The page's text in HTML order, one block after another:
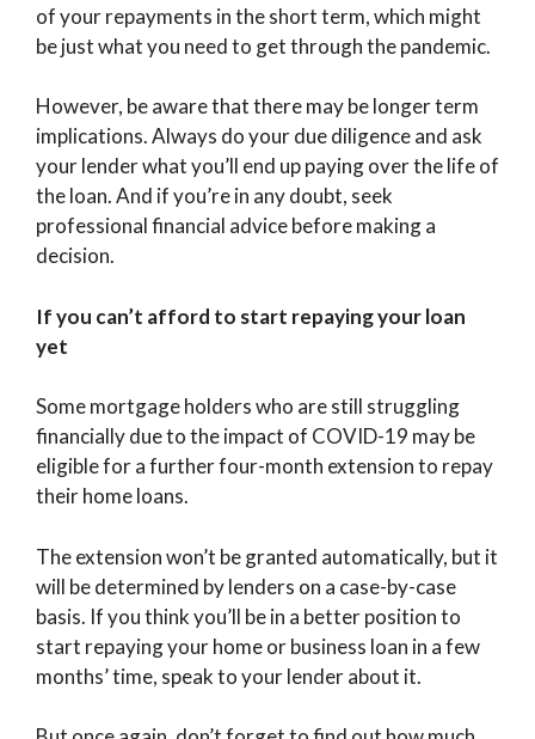
of your repayments in the short term, which might
be just what you need to get through the pandemic.
However, be aware that there may be longer term
implications. Always do your due diligence and ask
your lender what you’ll end up paying over the life of
the loan. And if you’re in any doubt, seek
professional financial advice before making a
decision.
If you can’t afford to start repaying your loan
yet
Some mortgage holders who are still struggling
financially due to the impact of COVID-19 may be
eligible for a further four-month extension to repay
their home loans.
The extension won’t be granted automatically, but it
will be determined by lenders on a case-by-case
basis. If you think you’ll be in a better position to
start repaying your home or business loan in a few
months’ time, speak to your lender about it.